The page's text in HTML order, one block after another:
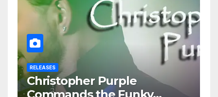
RELEASES
Christopher Purple